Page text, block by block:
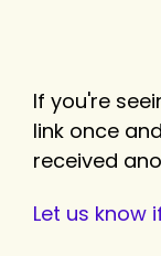
If you're
link once
received
Let us know